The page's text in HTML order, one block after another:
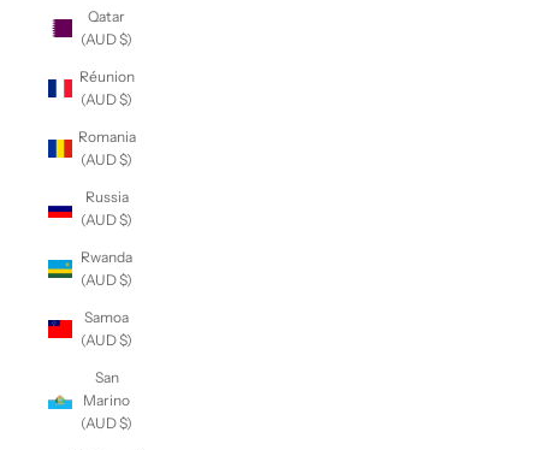
Qatar
(AUD $)
Réunion
(AUD $)
Romania
(AUD $)
Russia
(AUD $)
Rwanda
(AUD $)
Samoa
(AUD $)
San
Marino
(AUD $)